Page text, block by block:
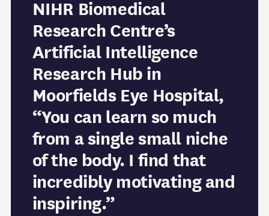
NIHR Biomedical
Research Centre’s
Artificial Intelligence
Research Hub in
Moorfields Eye Hospital,
“You can learn so much
from a single small niche
of the body. I find that
incredibly motivating and
inspiring.”